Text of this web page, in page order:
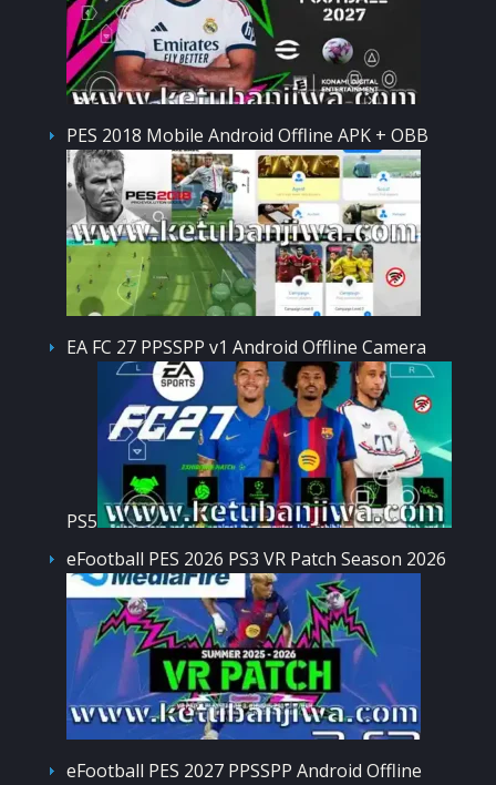
PES 2018 Mobile Android Offline APK + OBB
EA FC 27 PPSSPP v1 Android Offline Camera
PS5
eFootball PES 2026 PS3 VR Patch Season 2026
eFootball PES 2027 PPSSPP Android Offline